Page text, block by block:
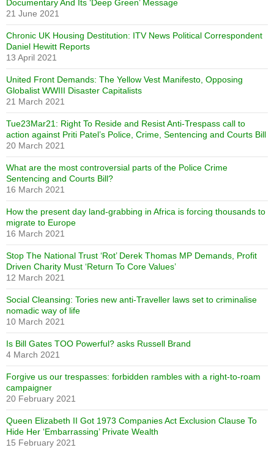
Documentary And Its ‘Deep Green’ Message
21 June 2021
Chronic UK Housing Destitution: ITV News Political Correspondent
Daniel Hewitt Reports
13 April 2021
United Front Demands: The Yellow Vest Manifesto, Opposing
Globalist WWIII Disaster Capitalists
21 March 2021
Tue23Mar21: Right To Reside and Resist Anti-Trespass call to
action against Priti Patel’s Police, Crime, Sentencing and Courts Bill
20 March 2021
What are the most controversial parts of the Police Crime
Sentencing and Courts Bill?
16 March 2021
How the present day land-grabbing in Africa is forcing thousands to
migrate to Europe
16 March 2021
Stop The National Trust ‘Rot’ Derek Thomas MP Demands, Profit
Driven Charity Must ‘Return To Core Values’
12 March 2021
Social Cleansing: Tories new anti-Traveller laws set to criminalise
nomadic way of life
10 March 2021
Is Bill Gates TOO Powerful? asks Russell Brand
4 March 2021
Forgive us our trespasses: forbidden rambles with a right-to-roam
campaigner
20 February 2021
Queen Elizabeth II Got 1973 Companies Act Exclusion Clause To
Hide Her ‘Embarrassing’ Private Wealth
15 February 2021